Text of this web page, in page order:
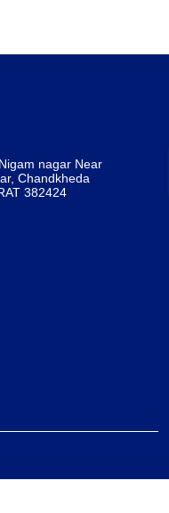
nagar Near
Chandkheda
382424​